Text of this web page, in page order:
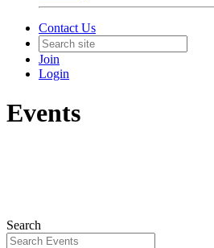
Contact Us
Join
Login
Events
Search